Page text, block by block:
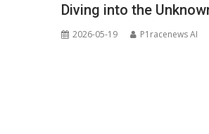
Diving into the
2026-05-19 P1racenews AI